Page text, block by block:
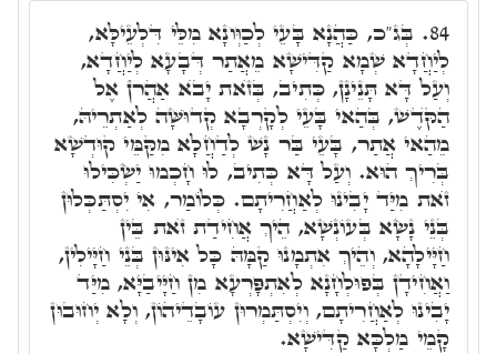
84. בְּג"כ, כַּהֲנָא בָּעֵי לְכַוְּונָא מִלֵּי דִּלְעֵילָּא,
לְיַחֲדָא שְׁמָא קַדִּישָׁא מֵאֲתַר דְּבָעָא לְיַחֲדָא,
וְעַל דָּא תָּנֵינָן, כְּתִיב, בְּזֺאת יָבֺא אַהֲרֺן אֶל
הַקֺּדֶשׁ, בְּהַאי בָּעֵי לְקָרְבָא קְדוּשָּׁה לְאַתְרֵיהּ,
מֵהַאי אֲתַר, בָּעֵי בַּר נָשׁ לְדַחֲלָא מִקַּמֵּי קוּדְשָׁא
בְּרִיךְ הוּא. וְעַל דָּא כְּתִיב, לוּ חָכְמוּ יַשְׂכִּילוּ
זֺאת מִיַּד יָבִינוּ לְאַחֲרִיתָם. כְּלוֹמַר, אִי יִסְתַּכְּלוּן
בְּנֵי נָשָׂא בְּעוֹנְשָׁא, הֵיךְ אֲחִידַת זֺאת בֵּין
חַיָּילָהָא, וְהֵיךְ אִתְמָנוּ קַמָּהּ כָּל אִינּוּן בְּנֵי חַיָּילִין,
וַאֲחִידָן בְּפוּלְחָנָא לְאִתְפָּרְעָא מִן חַיָּיבַיָּא, מִיַּד
יָבִינוּ לְאַחֲרִיתָם, וְיִסְתַּמְרוּן עוֹבָדֵיהוֹן, וְלָא יְחוּבוּן
קָמֵי מַלְכָּא קַדִּישָׁא.